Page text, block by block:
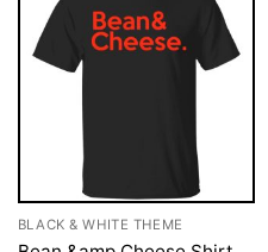
BLACK & WHITE THEME